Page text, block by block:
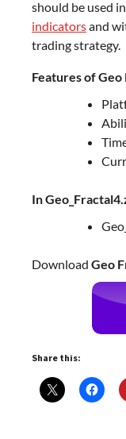
should be used
indicatorsand
trading strategy.
Features of
In
Download Geo
Share this: